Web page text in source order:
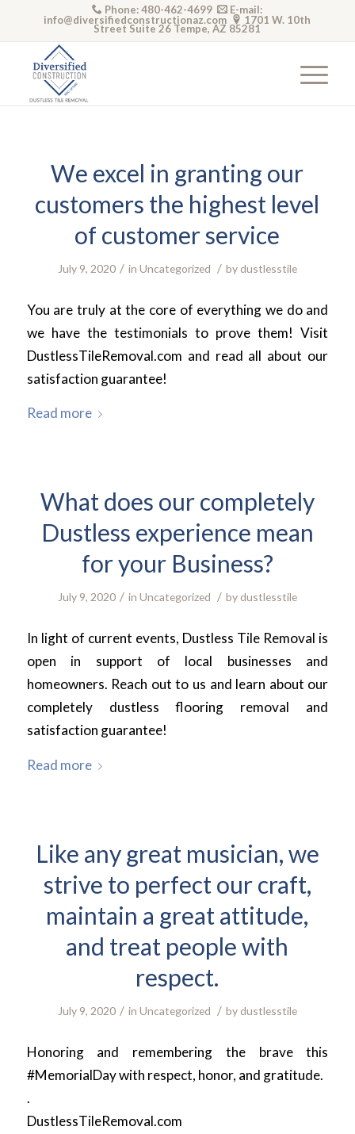
Phone: 480-462-4699
E-mail:
info@diversifiedconstructionaz.com
1701 W. 10th
Street Suite 26 Tempe, AZ 85281
We excel in granting our
customers the highest level
of customer service
July 9, 2020 / in Uncategorized / bydustlesstile
You are truly at the core of everything we do and
we have the testimonials to prove them! Visit
DustlessTileRemoval.com and read all about our
satisfaction guarantee!
Read more
What does our completely
Dustless experience mean
for your Business?
July 9, 2020 / in Uncategorized / bydustlesstile
In light of current events, Dustless Tile Removal is
open in support of local businesses and
homeowners. Reach out to us and learn about our
completely dustless flooring removal and
satisfaction guarantee!
Read more
Like any great musician, we
strive to perfect our craft,
maintain a great attitude,
and treat people with
respect.
July 9, 2020 / in Uncategorized / bydustlesstile
Honoring and remembering the brave this
#MemorialDay with respect, honor, and gratitude.
.
DustlessTileRemoval.com